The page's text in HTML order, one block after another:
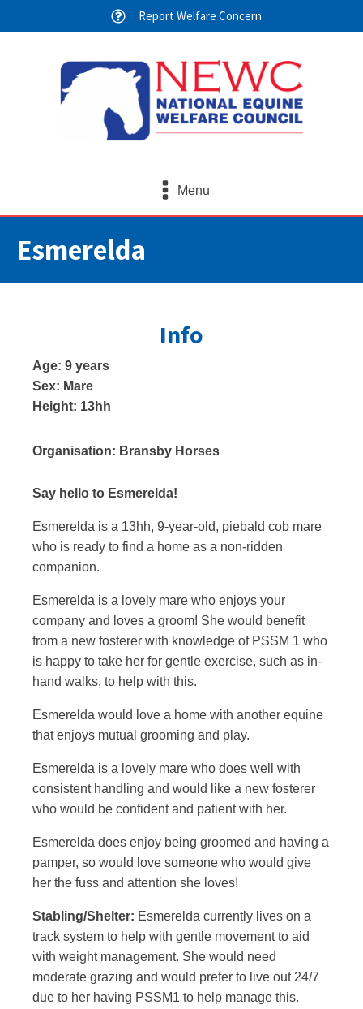
Report Welfare Concern
Menu
Esmerelda
Info
Age: 9 years
Sex: Mare
Height: 13hh
Organisation: Bransby Horses
Say hello to Esmerelda!
Esmerelda is a 13hh, 9-year-old, piebald cob mare
who is ready to find a home as a non-ridden
companion.
Esmerelda is a lovely mare who enjoys your
company and loves a groom! She would benefit
from a new fosterer with knowledge of PSSM 1 who
is happy to take her for gentle exercise, such as in-
hand walks, to help with this.
Esmerelda would love a home with another equine
that enjoys mutual grooming and play.
Esmerelda is a lovely mare who does well with
consistent handling and would like a new fosterer
who would be confident and patient with her.
Esmerelda does enjoy being groomed and having a
pamper, so would love someone who would give
her the fuss and attention she loves!
Stabling/Shelter: Esmerelda currently lives on a
track system to help with gentle movement to aid
with weight management. She would need
moderate grazing and would prefer to live out 24/7
due to her having PSSM1 to help manage this.